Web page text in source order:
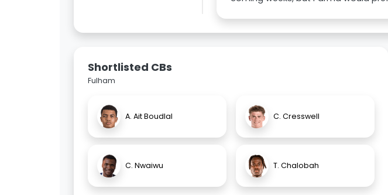
Shortlisted CBs
Fulham
A. Ait Boudlal C. Cresswell
C. Nwaiwu T. Chalobah